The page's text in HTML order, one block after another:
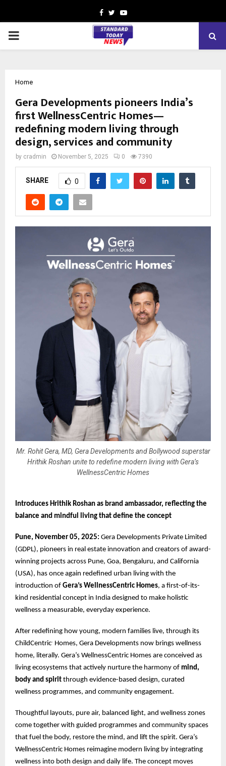
Facebook
TwitterYoutube
PRIMARY
Home
Gera Developments pioneers India’s
first WellnessCentric Homes—
redefining modern living through
design, services and community
by cradmin November 5, 2025 0 7390
SHARE 0
Mr. Rohit Gera, MD, Gera Developments and Bollywood superstar
Hrithik Roshan unite to redefine modern living with Gera’s
WellnessCentric Homes
Introduces Hrithik Roshan as brand ambassador, reflecting the
balance and mindful living that define the concept
Pune, November 05, 2025: Gera Developments Private Limited
(GDPL), pioneers in real estate innovation and creators of award-
winning projects across Pune, Goa, Bengaluru, and California
(USA), has once again redefined urban living with the
introduction of Gera’s WellnessCentric Homes, a first-of-its-
kind residential concept in India designed to make holistic
wellness a measurable, everyday experience.
After redefining how young, modern families live, through its
ChildCentric®
Homes, Gera Developments now brings wellness
home, literally. Gera’s WellnessCentric Homes are conceived as
living ecosystems that actively nurture the harmony of mind,
body and spirit through evidence-based design, curated
wellness programmes, and community engagement.
Thoughtful layouts, pure air, balanced light, and wellness zones
come together with guided programmes and community spaces
that fuel the body, restore the mind, and lift the spirit. Gera’s
WellnessCentric Homes reimagine modern living by integrating
wellness into both design and daily life. The concept moves